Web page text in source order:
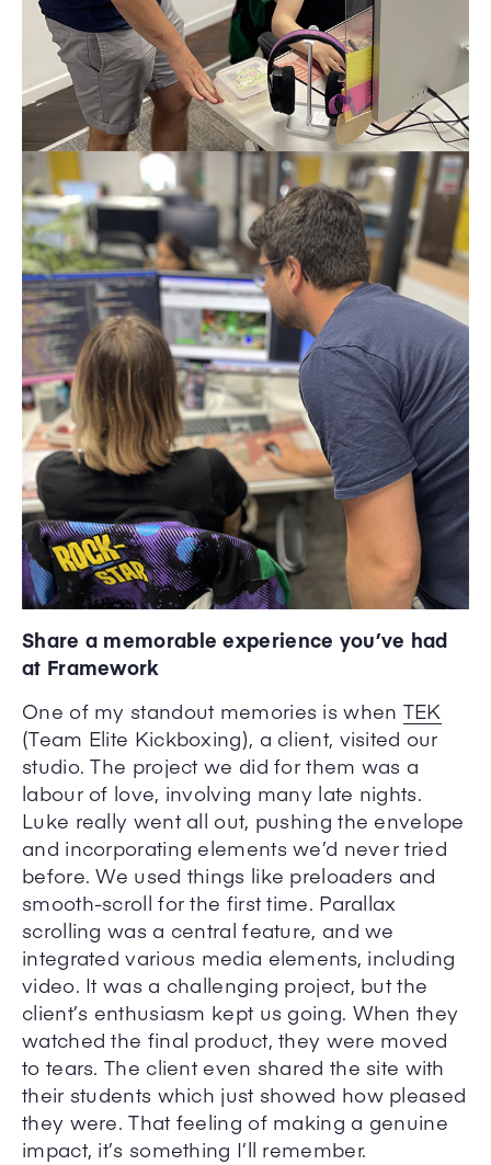
Share a memorable experience you’ve had
at Framework
One of my standout memories is when TEK
(Team Elite Kickboxing), a client, visited our
studio. The project we did for them was a
labour of love, involving many late nights.
Luke really went all out, pushing the envelope
and incorporating elements we’d never tried
before. We used things like preloaders and
smooth-scroll for the first time. Parallax
scrolling was a central feature, and we
integrated various media elements, including
video. It was a challenging project, but the
client’s enthusiasm kept us going. When they
watched the final product, they were moved
to tears. The client even shared the site with
their students which just showed how pleased
they were. That feeling of making a genuine
impact, it’s something I’ll remember.